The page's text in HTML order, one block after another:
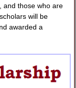
and those who are
will be
awarded a